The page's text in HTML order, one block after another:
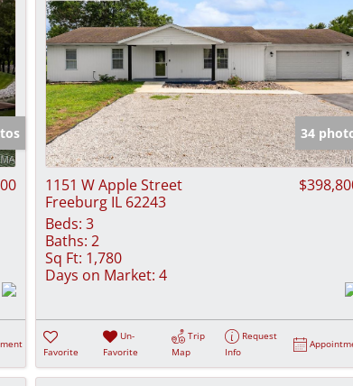
Lot/
New
Show
34
1151 W Apple Street
Freeburg IL 62243
Beds: 3
Baths: 2
Sq Ft: 1,780
Days on Market: 4
Favorite
Un-
Favorite
Trip
Map
Request
Info